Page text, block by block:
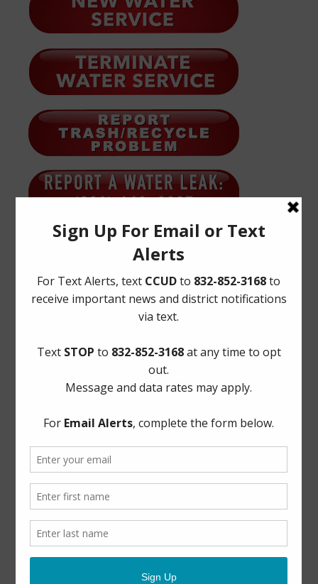
AWBD
Notice to Purchaser of Real Estate
Pay Water Bill
Report a Water Leak: (281) 469-2837
website accessibility, or to request the provided
information in alternative formats, please call (281) 469-
2837 or email
Website Archives